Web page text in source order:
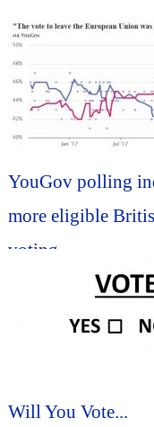
YouGov polling
more eligible
voting...
Will You Vote...